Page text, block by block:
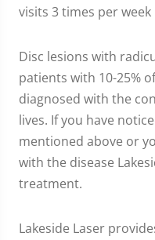
visits 3 times per
Disc lesions with
patients with 10-25%
diagnosed with the
lives. If you have
mentioned above or
with the disease
treatment.
Lakeside Laser